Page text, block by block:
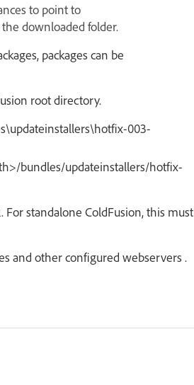
to point to
downloaded folder.
packages can be
root directory.
003-
bundles/updateinstallers/hotfix-
standalone ColdFusion, this must
and other configured webservers .